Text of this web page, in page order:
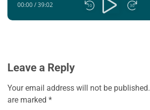
00:00/39:02 10 30
Leave a Reply
Your email address will not be published.
are marked *